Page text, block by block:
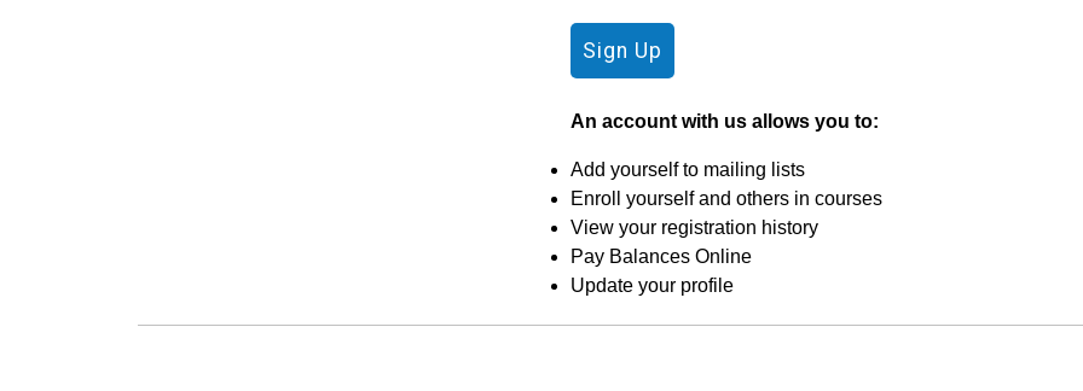
An account with us allows you to:
Add yourself to mailing lists
Enroll yourself and others in courses
View your registration history
Pay Balances Online
Update your profile